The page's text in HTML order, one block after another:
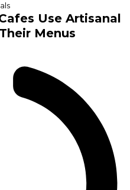
Use Artisanal
Menus